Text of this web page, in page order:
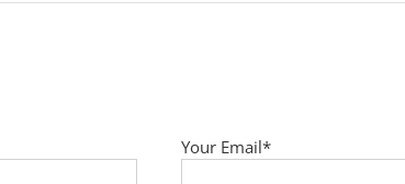
Your Email*